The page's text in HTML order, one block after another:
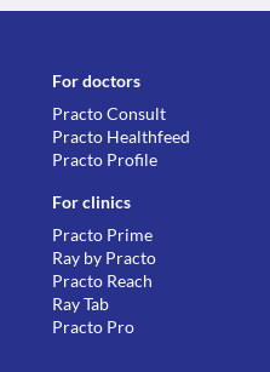
For doctors
Practo Consult
Practo Healthfeed
Practo Profile
For clinics
Practo Prime
Ray by Practo
Practo Reach
Ray Tab
Practo Pro